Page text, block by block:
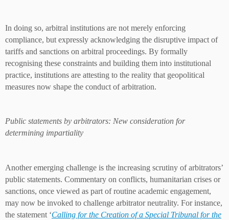
In doing so, arbitral institutions are not merely enforcing
compliance, but expressly acknowledging the disruptive impact of
tariffs and sanctions on arbitral proceedings. By formally
recognising these constraints and building them into institutional
practice, institutions are attesting to the reality that geopolitical
measures now shape the conduct of arbitration.
Public statements by arbitrators: New consideration for
determining impartiality
Another emerging challenge is the increasing scrutiny of arbitrators’
public statements. Commentary on conflicts, humanitarian crises or
sanctions, once viewed as part of routine academic engagement,
may now be invoked to challenge arbitrator neutrality. For instance,
the statement ‘Calling for the Creation of a Special Tribunal for the